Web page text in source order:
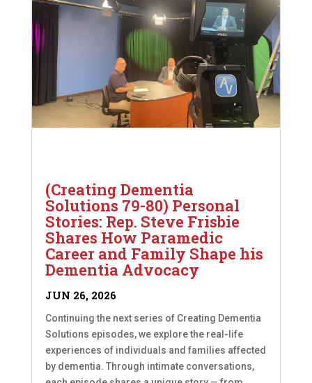
(Creating Dementia
Solutions 79-80) Personal
Stories: Rep. Steve Frisbie
Shares How Paramedic
Career and Family Shape his
Dementia Advocacy
JUN 26, 2026
Continuing the next series of Creating Dementia
Solutions episodes, we explore the real-life
experiences of individuals and families affected
by dementia. Through intimate conversations,